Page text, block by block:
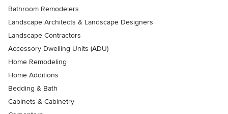
Bathroom Remodelers
Landscape Architects & Landscape Designers
Landscape Contractors
Accessory Dwelling Units (ADU)
Home Remodeling
Home Additions
Bedding & Bath
Cabinets & Cabinetry